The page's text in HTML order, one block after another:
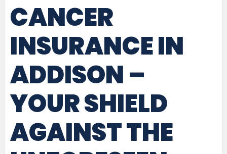
CANCER
INSURANCE IN
ADDISON–
YOUR SHIELD
AGAINST THE